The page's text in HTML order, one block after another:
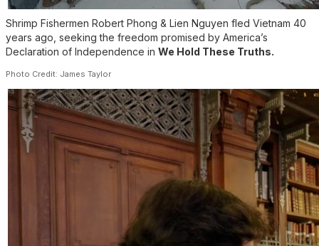
Shrimp Fishermen Robert Phong & Lien Nguyen fled Vietnam 40
years ago, seeking the freedom promised by America’s
Declaration of Independence in We Hold These Truths.
Photo Credit: James Taylor